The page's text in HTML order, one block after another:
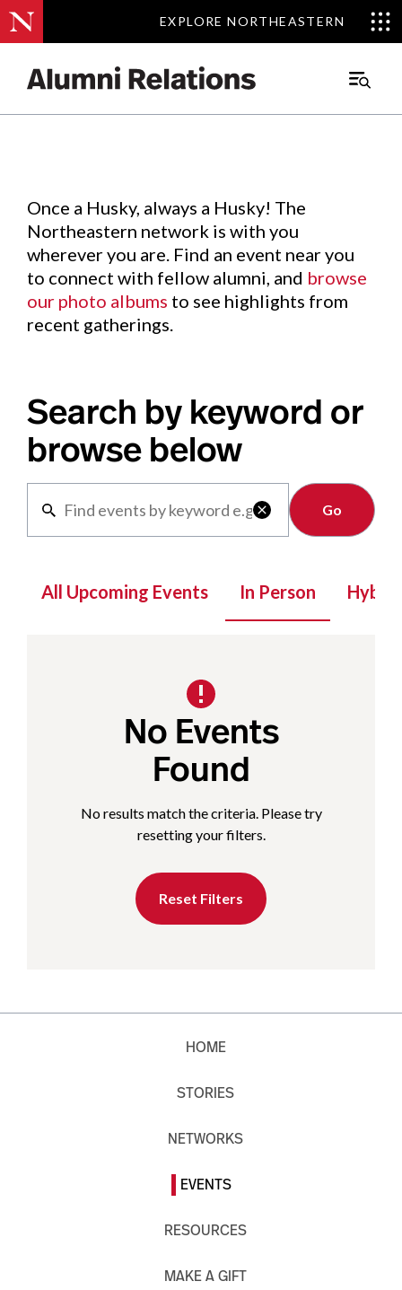
EXPLORE NORTHEASTERN
EXPLORE NORTHEASTERN
Main
Events.
Once a Husky, always a Husky! The
Northeastern network is with you
wherever you are. Find an event near you
to connect with fellow alumni, and browse
our photo albums to see highlights from
recent gatherings.
Search by keyword or
browse below

Clear
All Upcoming Events In Person Hybrid
No Events
Found
No results match the criteria. Please try
resetting your filters.
Reset Filters
HOME
STORIES
NETWORKS
EVENTS
RESOURCES
MAKE A GIFT